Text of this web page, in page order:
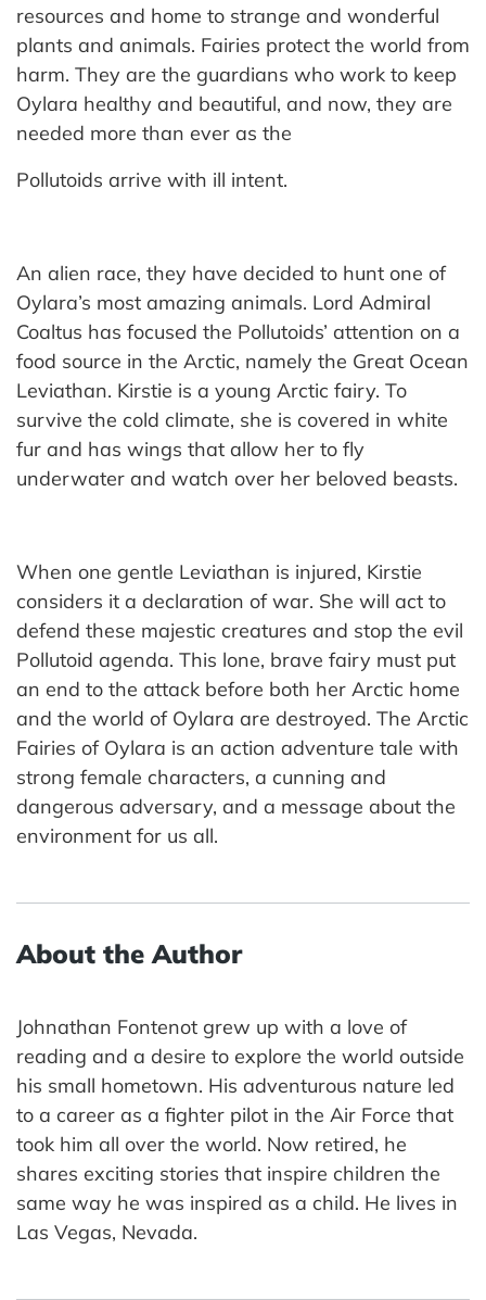
resources and home to strange and wonderful
plants and animals. Fairies protect the world from
harm. They are the guardians who work to keep
Oylara healthy and beautiful, and now, they are
needed more than ever as the
Pollutoids arrive with ill intent.
An alien race, they have decided to hunt one of
Oylara’s most amazing animals. Lord Admiral
Coaltus has focused the Pollutoids’ attention on a
food source in the Arctic, namely the Great Ocean
Leviathan. Kirstie is a young Arctic fairy. To
survive the cold climate, she is covered in white
fur and has wings that allow her to fly
underwater and watch over her beloved beasts.
When one gentle Leviathan is injured, Kirstie
considers it a declaration of war. She will act to
defend these majestic creatures and stop the evil
Pollutoid agenda. This lone, brave fairy must put
an end to the attack before both her Arctic home
and the world of Oylara are destroyed. The Arctic
Fairies of Oylara is an action adventure tale with
strong female characters, a cunning and
dangerous adversary, and a message about the
environment for us all.
About the Author
Johnathan Fontenot grew up with a love of
reading and a desire to explore the world outside
his small hometown. His adventurous nature led
to a career as a fighter pilot in the Air Force that
took him all over the world. Now retired, he
shares exciting stories that inspire children the
same way he was inspired as a child. He lives in
Las Vegas, Nevada.